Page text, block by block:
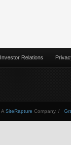
Investor Relations
A SiteRapture Company. /